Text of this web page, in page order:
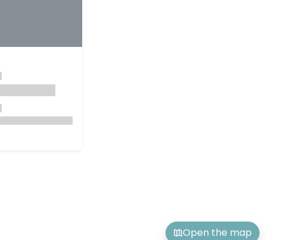
Open the map